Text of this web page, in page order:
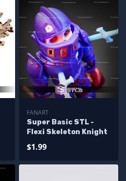
FANART
Super Basic STL -
Flexi Skeleton Knight
$1.99